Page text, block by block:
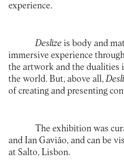
experience.
Deslizeis body and
immersive experience
the artwork and the dualities
the world. But, above all,
of creating and presenting
The exhibition was
and Ian Gavião, and can be
at Salto, Lisbon.